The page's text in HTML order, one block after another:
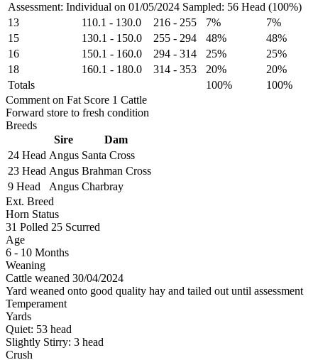
Assessment: Individual on 01/05/2024 Sampled: 56 Head (100%)
13 110.1 - 130.0 216 - 255 7%
7%
15
130.1 - 150.0 255 - 294 48%
48%
16
150.1 - 160.0 294 - 314 25%
25%
18
160.1 - 180.0 314 - 353 20%
20%
Totals
100%
100%
Comment on Fat Score 1 Cattle
Forward store to fresh condition
Breeds
Sire
Dam
24 Head Angus Santa Cross
23 Head Angus Brahman Cross
9 Head
Angus Charbray
Ext. Breed
Horn Status
31 Polled 25 Scurred
Age
6 - 10 Months
Weaning
Cattle weaned 30/04/2024
Yard weaned onto good quality hay and tailed out until assessment
Temperament
Yards
Quiet: 53 head
Slightly Stirry: 3 head
Crush